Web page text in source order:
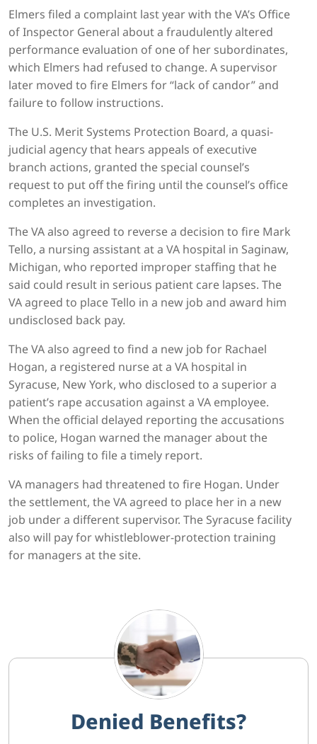
Elmers filed a complaint last year with the VA’s Office
of Inspector General about a fraudulently altered
performance evaluation of one of her subordinates,
which Elmers had refused to change. A supervisor
later moved to fire Elmers for “lack of candor” and
failure to follow instructions.
The U.S. Merit Systems Protection Board, a quasi-
judicial agency that hears appeals of executive
branch actions, granted the special counsel’s
request to put off the firing until the counsel’s office
completes an investigation.
The VA also agreed to reverse a decision to fire Mark
Tello, a nursing assistant at a VA hospital in Saginaw,
Michigan, who reported improper staffing that he
said could result in serious patient care lapses. The
VA agreed to place Tello in a new job and award him
undisclosed back pay.
The VA also agreed to find a new job for Rachael
Hogan, a registered nurse at a VA hospital in
Syracuse, New York, who disclosed to a superior a
patient’s rape accusation against a VA employee.
When the official delayed reporting the accusations
to police, Hogan warned the manager about the
risks of failing to file a timely report.
VA managers had threatened to fire Hogan. Under
the settlement, the VA agreed to place her in a new
job under a different supervisor. The Syracuse facility
also will pay for whistleblower-protection training
for managers at the site.
Denied Benefits?